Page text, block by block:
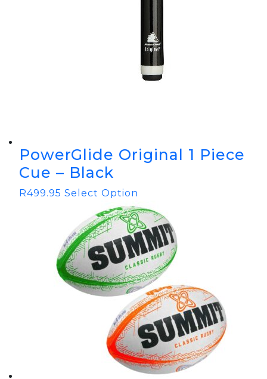
PowerGlide Original 1 Piece
Cue – Black
R499.95 Select Option